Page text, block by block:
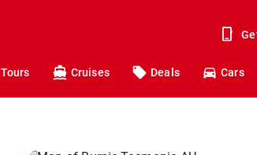
Tours Cruises Deals Cars